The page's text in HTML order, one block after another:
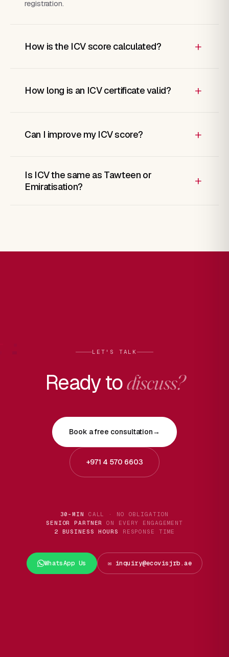
registration.
How is the ICV score calculated? +
How long is an ICV certificate valid? +
Can I improve my ICV score? +
Is ICV the same as Tawteen or
Emiratisation?
+
LET'S TALK
Ready todiscuss?
Book a free consultation→
+971 4 570 6603
30-MIN
CALL · NO OBLIGATION
SENIOR PARTNER
ON EVERY ENGAGEMENT
2 BUSINESS HOURS
RESPONSE TIME
WhatsApp Us ✉️ inquiry@ecovisjrb.ae